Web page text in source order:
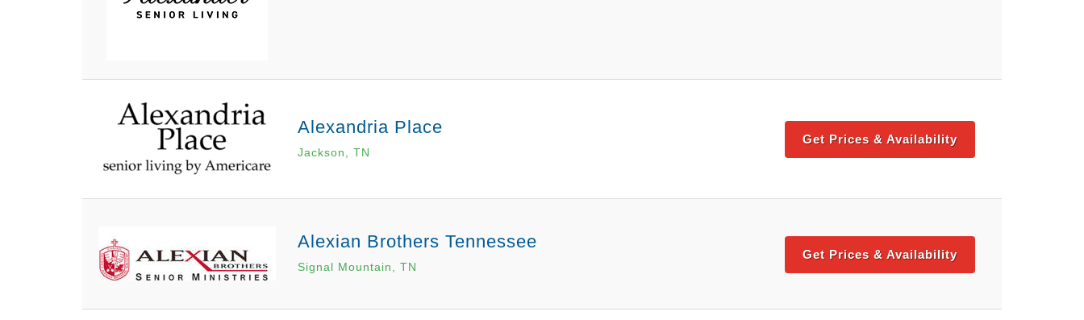
Alexandria Place
Jackson, TN
Get Prices & Availability
Alexian Brothers Tennessee
Signal Mountain, TN
Get Prices & Availability